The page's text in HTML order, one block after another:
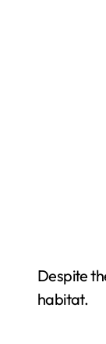
Despite
habitat.